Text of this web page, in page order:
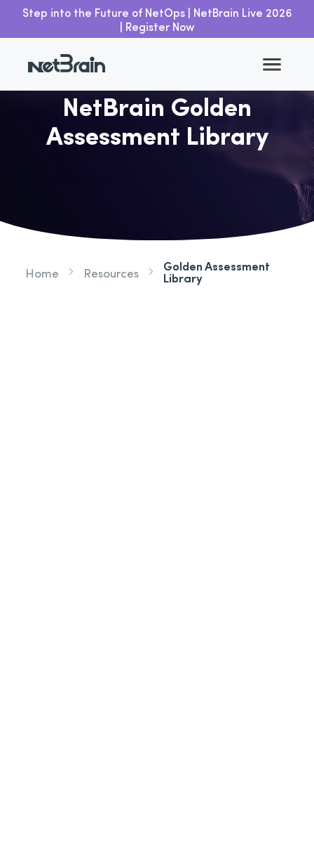
Step into the Future of NetOps | NetBrain Live 2026
| Register Now
NetBrain Golden
Assessment Library
Home Resources Golden Assessment
Library